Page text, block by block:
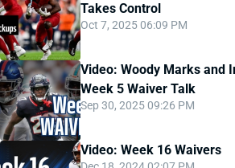
Takes Control
Oct 7, 2025 06:09 PM
Video: Woody Marks and
Week 5 Waiver Talk
Sep 30, 2025 09:26 PM
Video: Week 16 Waivers